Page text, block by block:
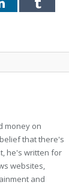
money on
that there's
he's written for
websites,
and